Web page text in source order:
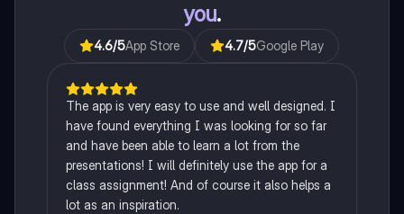
you.
4.6/5App Store 4.7/5Google Play
The app is very easy to use and well designed. I
have found everything I was looking for so far
and have been able to learn a lot from the
presentations! I will definitely use the app for a
class assignment! And of course it also helps a
lot as an inspiration.